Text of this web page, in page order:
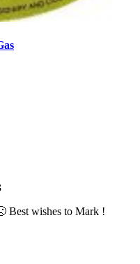
Best wishes to Mark !